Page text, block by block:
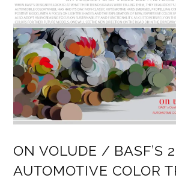
ON VOLUDE / BASF’S
AUTOMOTIVE COLOR